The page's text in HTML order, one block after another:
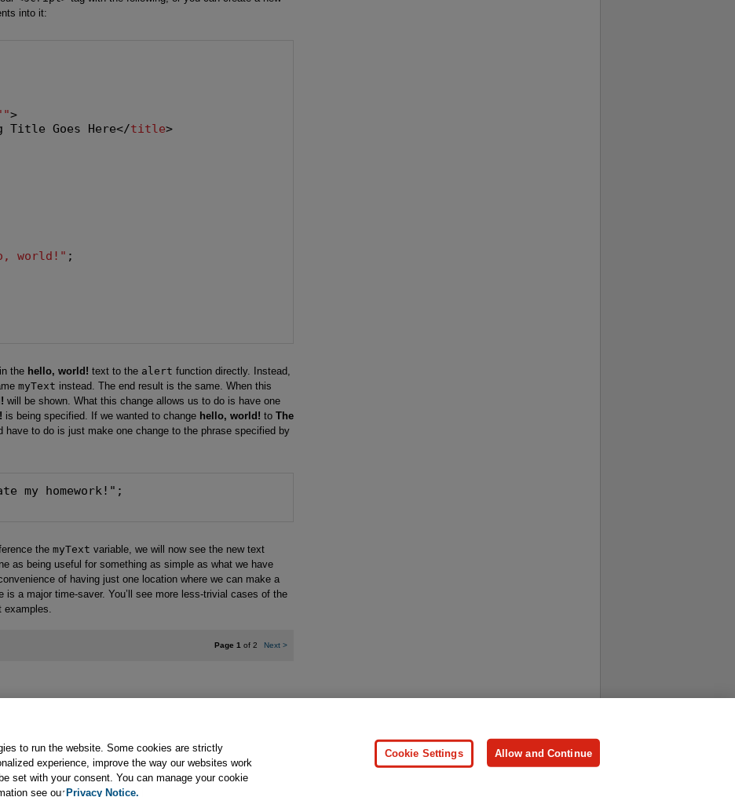
into it:
">
Title Goes Here</title>
world!" ;
the hello, world! text to the alert function directly. Instead,
myText instead. The end result is the same. When this
will be shown. What this change allows us to do is have one
is being specified. If we wanted to change hello, world! to The
have to do is just make one change to the phrase specified by
the myText variable, we will now see the new text
as being useful for something as simple as what we have
of having just one location where we can make a
is a major time-saver. You’ll see more less-trivial cases of the
examples.
Page 1 of 2 Next >
Legal Notice Ordering Information Pearson+ Do Not Sell My Personal Information Press
those for text and data mining and training of artificial intelligence and similar technologies.
to run the website. Some cookies are strictly
experience, improve the way our websites work
set with your consent. You can manage your cookie
see our Privacy Notice.
Cookie Settings Allow and Continue